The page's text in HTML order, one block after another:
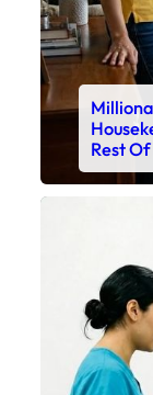
Rest